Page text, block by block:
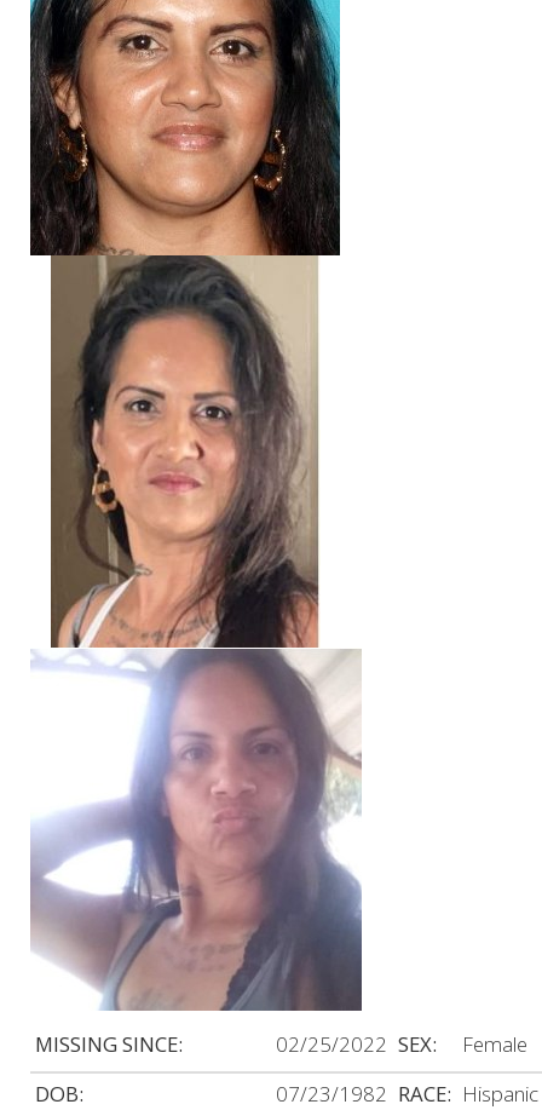
MISSING SINCE: 02/25/2022 SEX:
Female
DOB:
07/23/1982 RACE: Hispanic